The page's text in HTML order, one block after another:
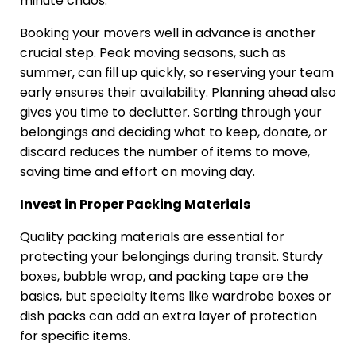
Booking your movers well in advance is another
crucial step. Peak moving seasons, such as
summer, can fill up quickly, so reserving your team
early ensures their availability. Planning ahead also
gives you time to declutter. Sorting through your
belongings and deciding what to keep, donate, or
discard reduces the number of items to move,
saving time and effort on moving day.
Invest in Proper Packing Materials
Quality packing materials are essential for
protecting your belongings during transit. Sturdy
boxes, bubble wrap, and packing tape are the
basics, but specialty items like wardrobe boxes or
dish packs can add an extra layer of protection
for specific items.